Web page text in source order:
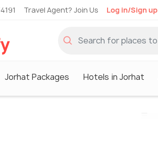
Travel Agent? Join Us Log in/Sign up
Jorhat Packages Hotels in Jorhat